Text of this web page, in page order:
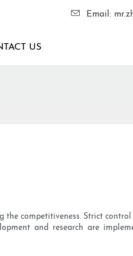
Email:
US
competitiveness. Strict
and research are